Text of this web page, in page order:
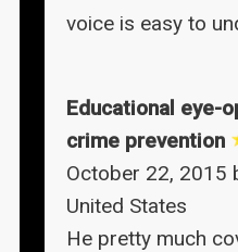
voice is easy to
Educational eye-
crime prevention
October 22, 2015
United States
He pretty much